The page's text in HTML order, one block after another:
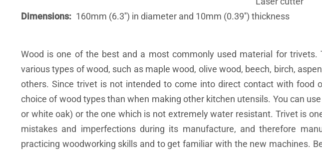
Dimensions
160mm (6.3'') in diameter and 10mm (0.39'') thickness
Wood is one of the best and a most commonly used material for trivets.
various types of wood, such as maple wood, olive wood, beech, birch,
others. Since trivet is not intended to come into direct contact with food
choice of wood types than when making other kitchen utensils. You can
or white oak) or the one which is not extremely water resistant. Trivet is
mistakes and imperfections during its manufacture, and therefore
practicing woodworking skills and to get familiar with the new machines.